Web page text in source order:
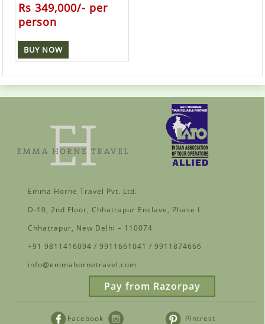
Rs 349,000/- per
person
BUY NOW
Facebook Pintrest
Emma Horne Travel Pvt. Ltd.
D-10, 2nd Floor, Chhatrapur Enclave, Phase I
Chhatrapur, New Delhi – 110074
+91 9811416094 / 9911661041 / 9911874666
info@emmahornetravel.com
Pay from Razorpay